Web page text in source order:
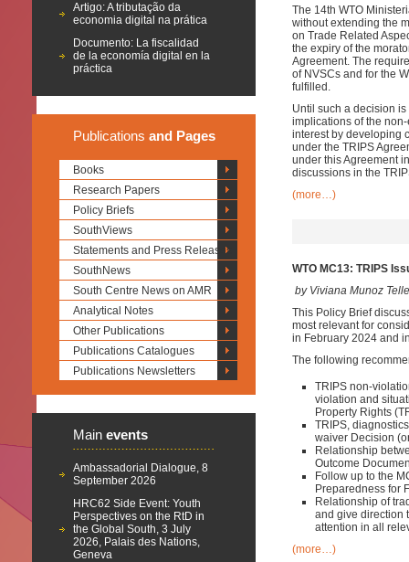
Artigo: A tributação da
economia digital na prática
Documento: La fiscalidad
de la economía digital en la
práctica
Publications and Pages
Books
Research Papers
Policy Briefs
SouthViews
Statements and Press Releases
SouthNews
South Centre News on AMR
Analytical Notes
Other Publications
Publications Catalogues
Publications Newsletters
Main events
Ambassadorial Dialogue, 8
September 2026
HRC62 Side Event: Youth
Perspectives on the RtD in
the Global South, 3 July
2026, Palais des Nations,
Geneva
The 14th WTO
without extending the
on Trade Related
the expiry of the
Agreement. The
of NVSCs and for the
fulfilled.
Until such a decision
implications of the
interest by developing
under the TRIPS
under this Agreement
discussions in the
(more…)
WTO MC13: TRIPS
by Viviana Munoz
This Policy Brief
most relevant for
in February 2024 and
The following
TRIPS non-
violation and
Property Rights
TRIPS,
waiver Decision
Relationship
Outcome
Follow up to the
Preparedness for
Relationship of
and give direction
attention in all
(more…)